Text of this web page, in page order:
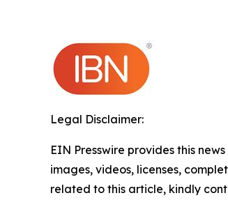
Legal Disclaimer:
EIN Presswire provides this
images, videos, licenses,
related to this article, kindly